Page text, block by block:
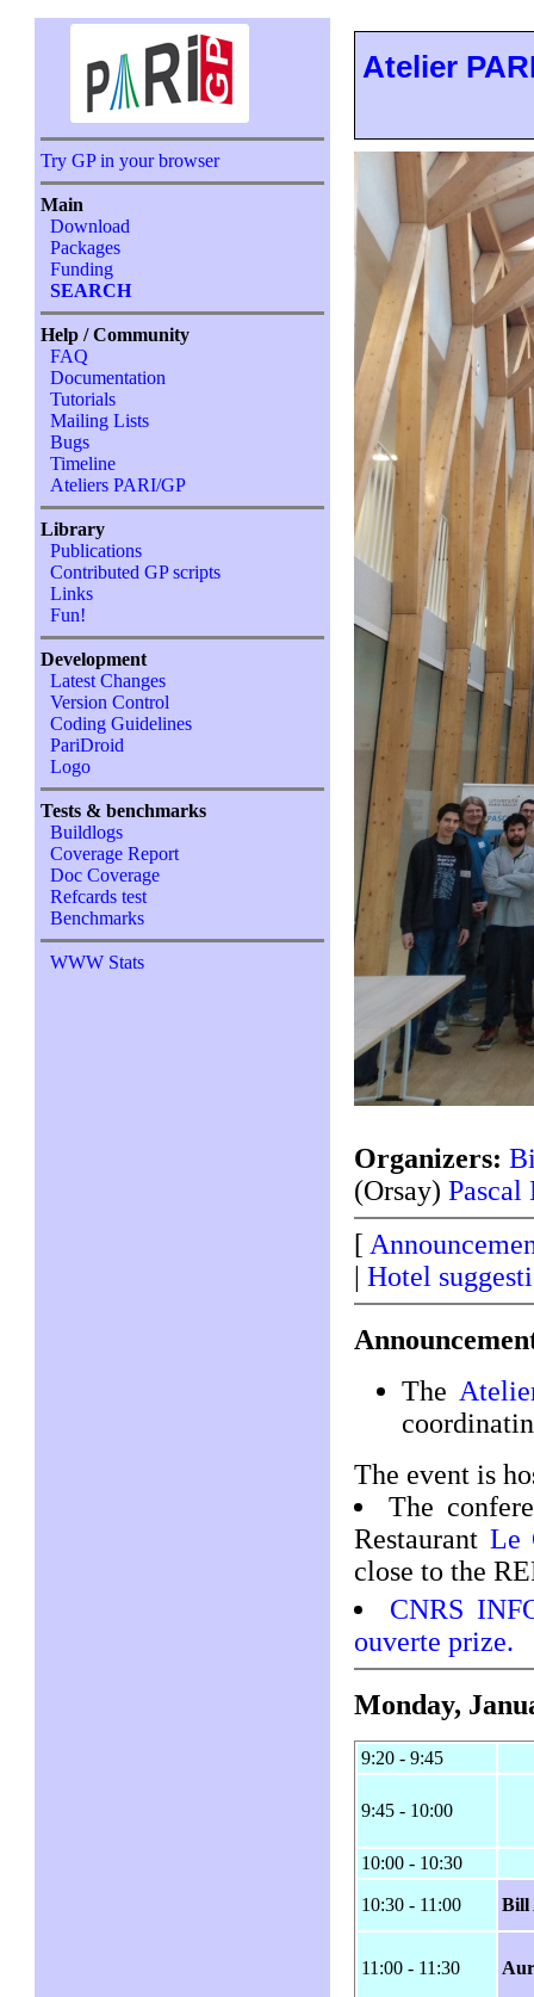
Try GP in your browser
Main
Download
Packages
Funding
SEARCH
Help / Community
FAQ
Documentation
Tutorials
Mailing Lists
Bugs
Timeline
Ateliers PARI/GP
Library
Publications
Contributed GP scripts
Links
Fun!
Development
Latest Changes
Version Control
Coding Guidelines
PariDroid
Logo
Tests & benchmarks
Buildlogs
Coverage Report
Doc Coverage
Refcards test
Benchmarks
WWW Stats
Atelier
Organizers:
(Orsay)
[
|Hotel
The
The event is
The
Restaurant Le
close to the
CNRS
ouverte prize.
Monday,
9:20 - 9:45
9:45 - 10:00
10:00 - 10:30
10:30 - 11:00 Bill
11:00 - 11:30